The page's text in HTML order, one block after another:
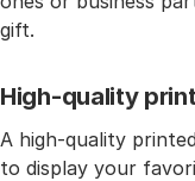
gift.
High-quality
A high-quality
to display your